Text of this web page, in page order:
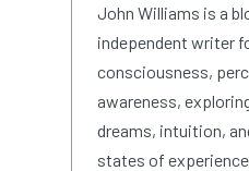
John Williams is a
independent writer
consciousness,
awareness,
dreams, intuition,
states of